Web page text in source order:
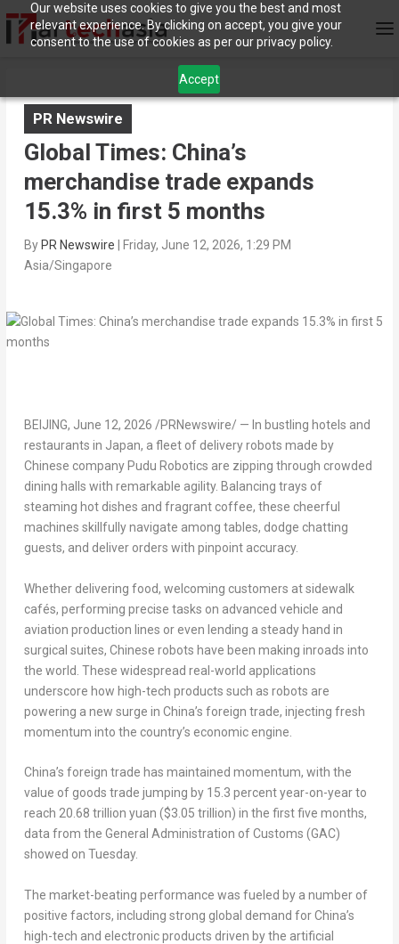
Our website uses cookies to give you the best and most
relevant experience. By clicking on accept, you give your
consent to the use of cookies as per our privacy policy.
Accept
PR Newswire
Global Times: China’s
merchandise trade expands
15.3% in first 5 months
By PR Newswire
Friday, June 12, 2026, 1:29 PM
Asia/Singapore
BEIJING, June 12, 2026 /PRNewswire/ — In bustling hotels and
restaurants in Japan, a fleet of delivery robots made by
Chinese company Pudu Robotics are zipping through crowded
dining halls with remarkable agility. Balancing trays of
steaming hot dishes and fragrant coffee, these cheerful
machines skillfully navigate among tables, dodge chatting
guests, and deliver orders with pinpoint accuracy.
Whether delivering food, welcoming customers at sidewalk
cafés, performing precise tasks on advanced vehicle and
aviation production lines or even lending a steady hand in
surgical suites, Chinese robots have been making inroads into
the world. These widespread real-world applications
underscore how high-tech products such as robots are
powering a new surge in China’s foreign trade, injecting fresh
momentum into the country’s economic engine.
China’s foreign trade has maintained momentum, with the
value of goods trade jumping by 15.3 percent year-on-year to
reach 20.68 trillion yuan ($3.05 trillion) in the first five months,
data from the General Administration of Customs (GAC)
showed on Tuesday.
The market-beating performance was fueled by a number of
positive factors, including strong global demand for China’s
high-tech and electronic products driven by the artificial